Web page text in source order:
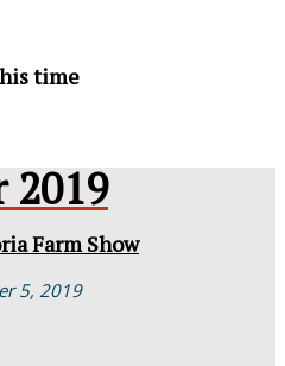
time
2019
Farm Show
5, 2019